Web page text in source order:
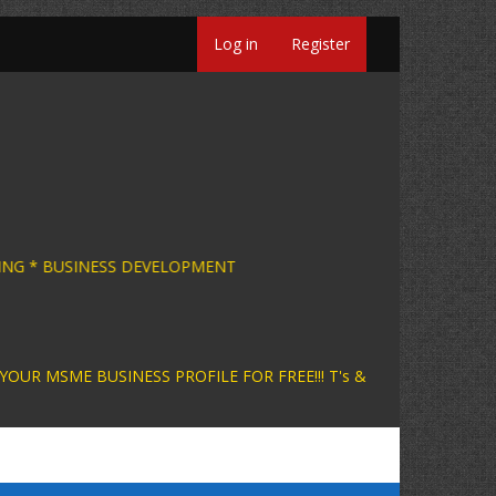
Log in Register
CONSULTING * BUSINESS
PROFILE FOR FREE!!! T's &